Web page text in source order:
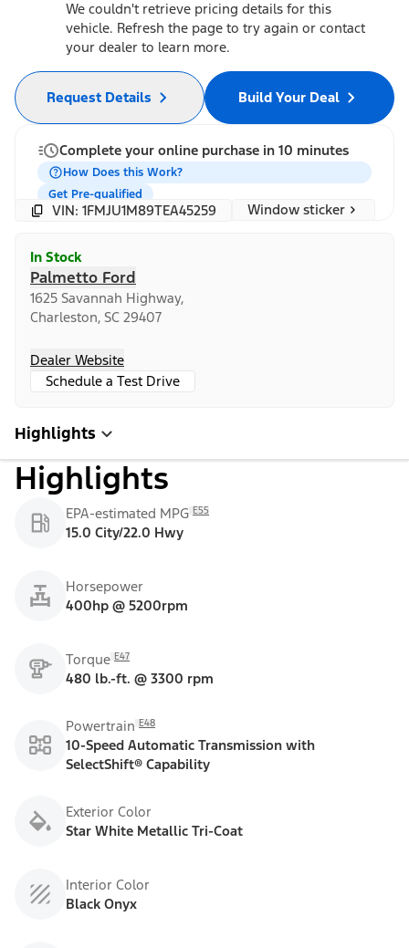
We couldn't retrieve pricing details for this
vehicle. Refresh the page to try again or contact
your dealer to learn more.
Build Your Deal
Request Details
Complete your online purchase in 10 minutes
How Does this Work?
Get Pre-qualified
VIN: 1FMJU1M89TEA45259 Window sticker
In Stock
Palmetto Ford
1625 Savannah Highway,
Charleston, SC 29407
Dealer Website
Schedule a Test Drive
Highlights
Highlights
EPA-estimated MPG E55
15.0 City/22.0 Hwy
Horsepower
400hp @ 5200rpm
Torque E47
480 lb.-ft. @ 3300 rpm
Powertrain E48
10-Speed Automatic Transmission with
SelectShift® Capability
Exterior Color
Star White Metallic Tri-Coat
Interior Color
Black Onyx